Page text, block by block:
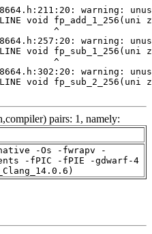
pairs: 1, namely:
-Os -fwrapv -
-fPIC -fPIE -gdwarf-4